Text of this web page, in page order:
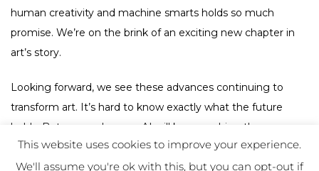
human creativity and machine smarts holds so much
promise. We’re on the brink of an exciting new chapter in
art’s story.
Looking forward, we see these advances continuing to
transform art. It’s hard to know exactly what the future
holds. But we can be sure AI will keep pushing the
boundaries of creativity. Every new idea and technology
expands the world of digital art. It shows us that the future
This website uses cookies to improve your experience.
We'll assume you're ok with this, but you can opt-out if